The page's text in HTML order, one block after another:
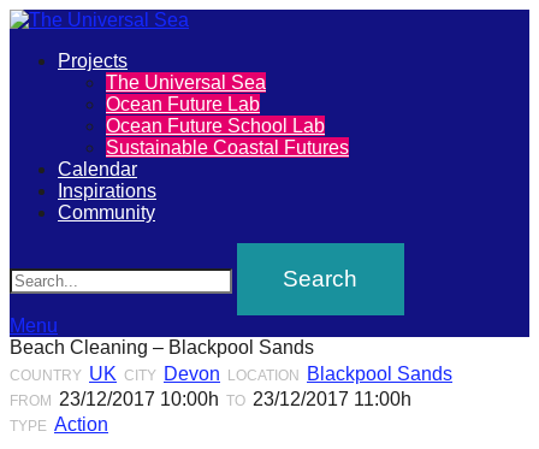
The
Universal
Sea
Join
our
movement
to
push
positive
futures
Primary
Projects
The Universal Sea
Ocean Future Lab
Ocean Future School Lab
Sustainable Coastal Futures
Calendar
Inspirations
Community
Menu
Beach Cleaning – Blackpool Sands
COUNTRY UK CITY Devon LOCATION Blackpool Sands
FROM 23/12/2017 10:00h TO 23/12/2017 11:00h
TYPE Action